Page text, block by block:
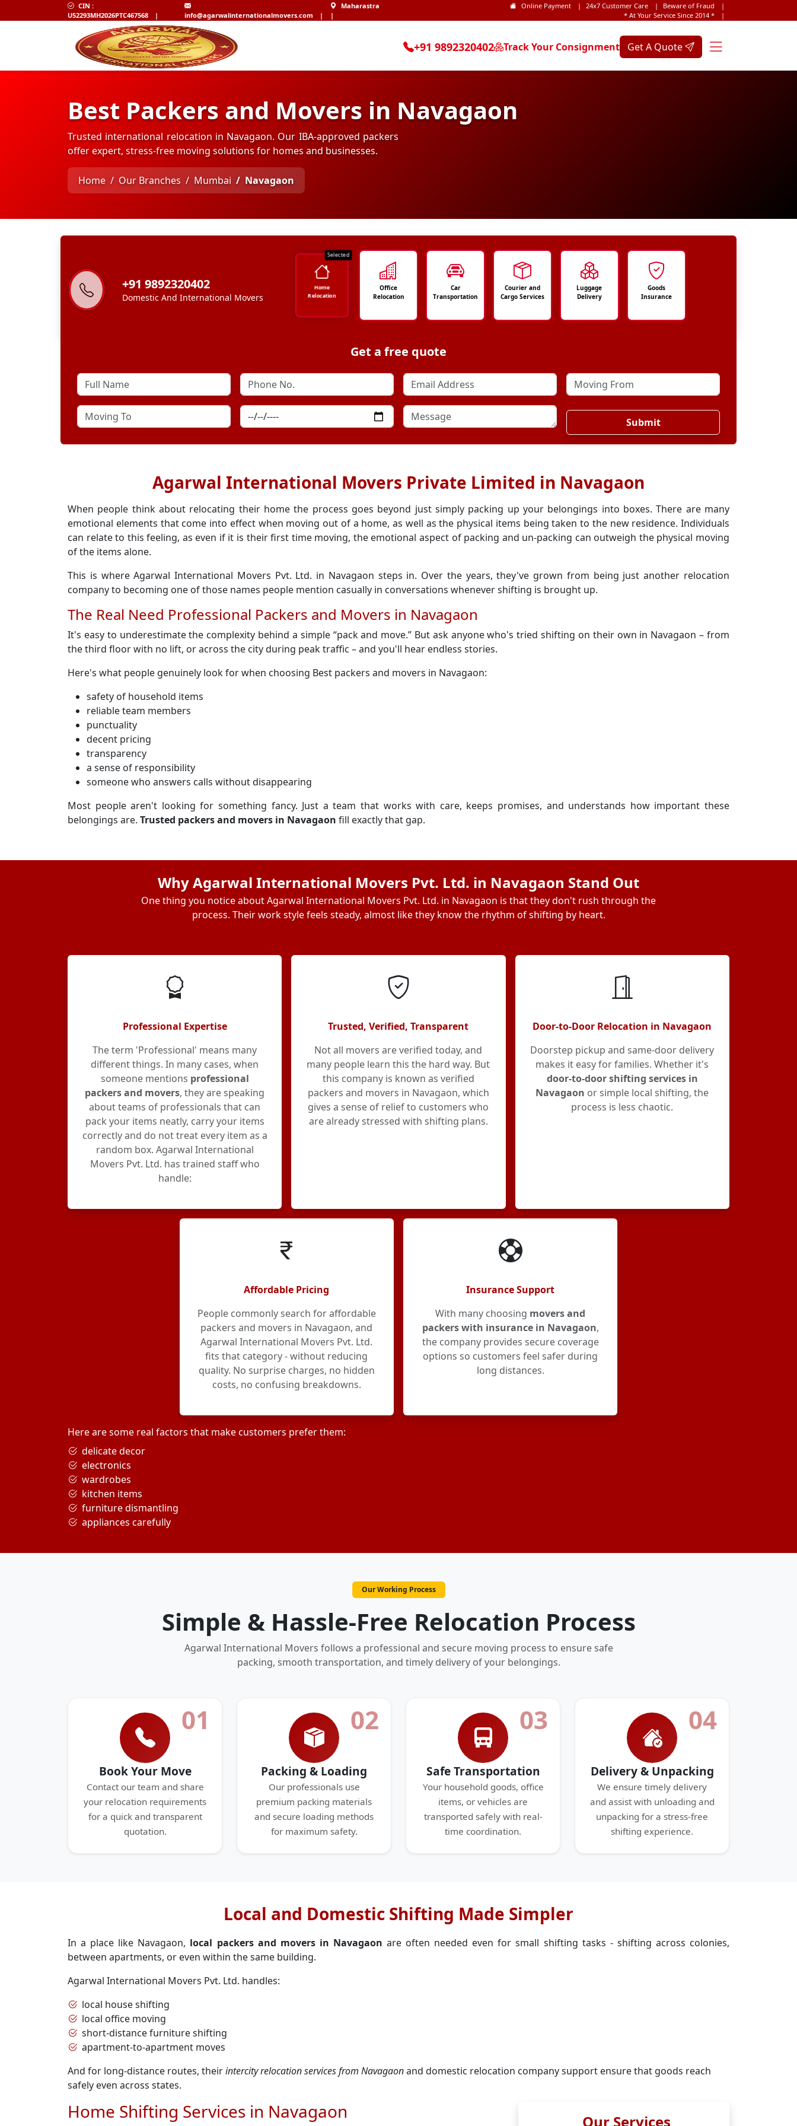
CIN :
U52293MH2026PTC467568
| info@agarwalinternationalmovers.com |
Maharastra
|
Online Payment | 24x7 Customer Care | Beware of Fraud
|
* At Your Service Since 2014 *
|
+91 9892320402 Track Your Consignment Get A Quote
Best Packers and Movers in Navagaon
Trusted international relocation in Navagaon. Our IBA-approved packers
offer expert, stress-free moving solutions for homes and businesses.
Home Our Branches Mumbai Navagaon
+91 9892320402
Domestic And International Movers
Selected
Home
Relocation
Office
Relocation
Car
Transportation
Courier and
Cargo Services
Luggage
Delivery
Goods
Insurance
Get a free quote
Submit
Agarwal International Movers Private Limited in Navagaon
When people think about relocating their home the process goes beyond just simply packing up your belongings into boxes. There are many
emotional elements that come into effect when moving out of a home, as well as the physical items being taken to the new residence. Individuals
can relate to this feeling, as even if it is their first time moving, the emotional aspect of packing and un-packing can outweigh the physical moving
of the items alone.
This is where Agarwal International Movers Pvt. Ltd. in Navagaon steps in. Over the years, they've grown from being just another relocation
company to becoming one of those names people mention casually in conversations whenever shifting is brought up.
The Real Need Professional Packers and Movers in Navagaon
It's easy to underestimate the complexity behind a simple “pack and move.” But ask anyone who's tried shifting on their own in Navagaon – from
the third floor with no lift, or across the city during peak traffic – and you'll hear endless stories.
Here's what people genuinely look for when choosing Best packers and movers in Navagaon:
safety of household items
reliable team members
punctuality
decent pricing
transparency
a sense of responsibility
someone who answers calls without disappearing
Most people aren't looking for something fancy. Just a team that works with care, keeps promises, and understands how important these
belongings are. Trusted packers and movers in Navagaon fill exactly that gap.
Why Agarwal International Movers Pvt. Ltd. in Navagaon Stand Out
One thing you notice about Agarwal International Movers Pvt. Ltd. in Navagaon is that they don't rush through the
process. Their work style feels steady, almost like they know the rhythm of shifting by heart.
Professional Expertise
The term 'Professional' means many
different things. In many cases, when
someone mentions professional
packers and movers, they are speaking
about teams of professionals that can
pack your items neatly, carry your items
correctly and do not treat every item as a
random box. Agarwal International
Movers Pvt. Ltd. has trained staff who
handle:
Trusted, Verified, Transparent
Not all movers are verified today, and
many people learn this the hard way. But
this company is known as verified
packers and movers in Navagaon, which
gives a sense of relief to customers who
are already stressed with shifting plans.
Door-to-Door Relocation in Navagaon
Doorstep pickup and same-door delivery
makes it easy for families. Whether it's
door-to-door shifting services in
Navagaon or simple local shifting, the
process is less chaotic.
Affordable Pricing
People commonly search for affordable
packers and movers in Navagaon, and
Agarwal International Movers Pvt. Ltd.
fits that category - without reducing
quality. No surprise charges, no hidden
costs, no confusing breakdowns.
Insurance Support
With many choosing movers and
packers with insurance in Navagaon,
the company provides secure coverage
options so customers feel safer during
long distances.
Here are some real factors that make customers prefer them:
delicate decor
electronics
wardrobes
kitchen items
furniture dismantling
appliances carefully
Our Working Process
Simple & Hassle-Free Relocation Process
Agarwal International Movers follows a professional and secure moving process to ensure safe
packing, smooth transportation, and timely delivery of your belongings.
01
Book Your Move
Contact our team and share
your relocation requirements
for a quick and transparent
quotation.
02
Packing & Loading
Our professionals use
premium packing materials
and secure loading methods
for maximum safety.
03
Safe Transportation
Your household goods, office
items, or vehicles are
transported safely with real-
time coordination.
04
Delivery & Unpacking
We ensure timely delivery
and assist with unloading and
unpacking for a stress-free
shifting experience.
Local and Domestic Shifting Made Simpler
In a place like Navagaon, local packers and movers in Navagaon are often needed even for small shifting tasks - shifting across colonies,
between apartments, or even within the same building.
Agarwal International Movers Pvt. Ltd. handles:
local house shifting
local office moving
short-distance furniture shifting
apartment-to-apartment moves
And for long-distance routes, theirintercity relocation services from Navagaonand domestic relocation company support ensure that goods reach
safely even across states.
Home Shifting Services in Navagaon Our Services